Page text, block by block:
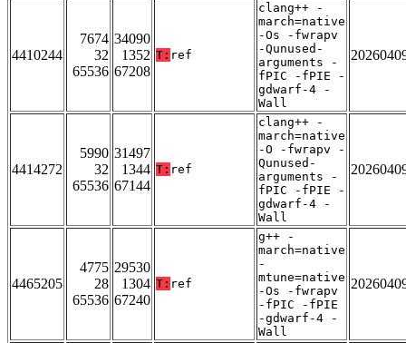
4410244
7674
32
65536
34090
1352
67208
T: ref
clang++ -
march=native
-Os -fwrapv
-Qunused-
arguments -
fPIC -fPIE -
gdwarf-4 -
Wall
4414272
5990
32
65536
31497
1344
67144
T: ref
clang++ -
march=native
-O -fwrapv -
Qunused-
arguments -
fPIC -fPIE -
gdwarf-4 -
Wall
4465205
4775
28
65536
29530
1304
67240
T: ref
g++ -
march=native
-
mtune=native
-Os -fwrapv
-fPIC -fPIE
-gdwarf-4 -
Wall